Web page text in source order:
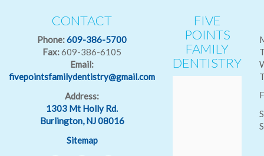
CONTACT
Phone:609-386-5700
Fax:609-386-6105
Email:
fivepointsfamilydentistry@gmail.com
Address:
1303 Mt Holly Rd.
Burlington, NJ 08016
Sitemap
FIVE
POINTS
FAMILY
DENTISTRY